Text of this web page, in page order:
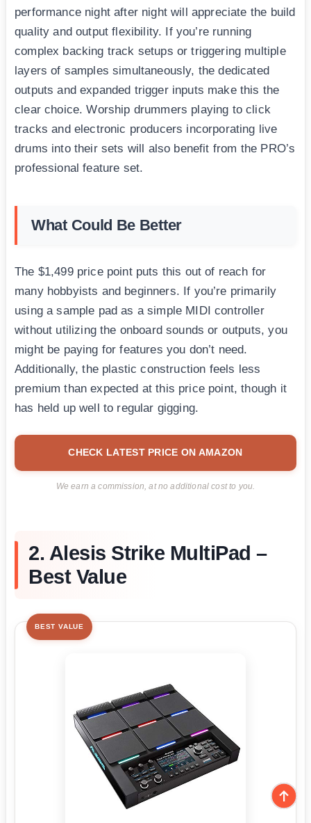
performance night after night will appreciate the build
quality and output flexibility. If you’re running
complex backing track setups or triggering multiple
layers of samples simultaneously, the dedicated
outputs and expanded trigger inputs make this the
clear choice. Worship drummers playing to click
tracks and electronic producers incorporating live
drums into their sets will also benefit from the PRO’s
professional feature set.
What Could Be Better
The $1,499 price point puts this out of reach for
many hobbyists and beginners. If you’re primarily
using a sample pad as a simple MIDI controller
without utilizing the onboard sounds or outputs, you
might be paying for features you don’t need.
Additionally, the plastic construction feels less
premium than expected at this price point, though it
has held up well to regular gigging.
CHECK LATEST PRICE ON AMAZON
We earn a commission, at no additional cost to you.
2. Alesis Strike MultiPad –
Best Value
BEST VALUE